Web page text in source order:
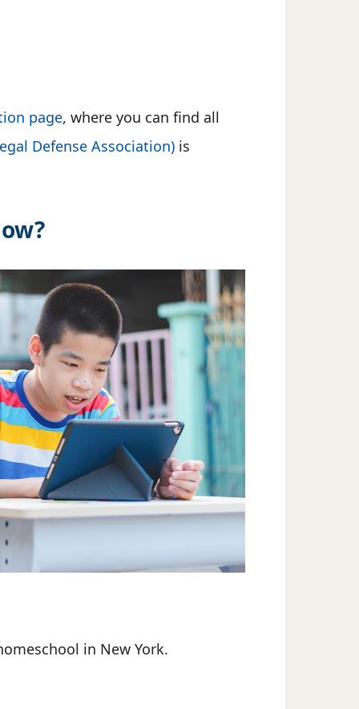
page, where you can find all
Defense Association) is
in New York.